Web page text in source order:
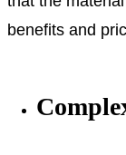
benefits and